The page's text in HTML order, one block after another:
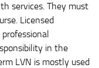
services. They must
Licensed
in the
LVN is mostly used